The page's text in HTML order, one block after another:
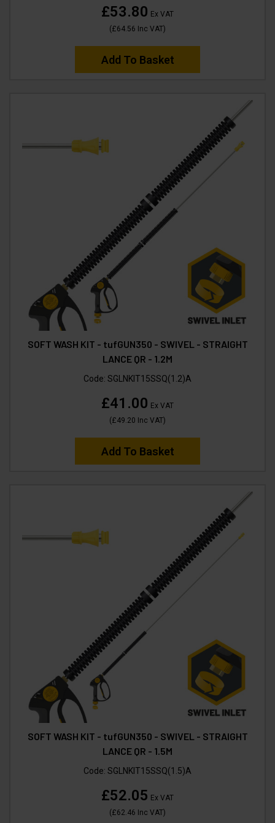
£53.80 Ex VAT
(£64.56 Inc VAT)
Add To Basket
SOFT WASH KIT - tufGUN350 - SWIVEL - STRAIGHT
LANCE QR - 1.2M
Code: SGLNKIT15SSQ(1.2)A
£41.00 Ex VAT
(£49.20 Inc VAT)
Add To Basket
SOFT WASH KIT - tufGUN350 - SWIVEL - STRAIGHT
LANCE QR - 1.5M
Code: SGLNKIT15SSQ(1.5)A
£52.05 Ex VAT
(£62.46 Inc VAT)